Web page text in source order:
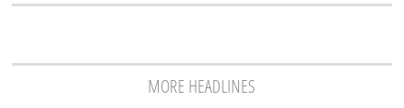
MORE HEADLINES